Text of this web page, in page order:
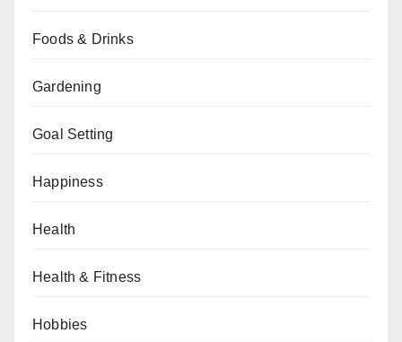
Foods & Drinks
Gardening
Goal Setting
Happiness
Health
Health & Fitness
Hobbies